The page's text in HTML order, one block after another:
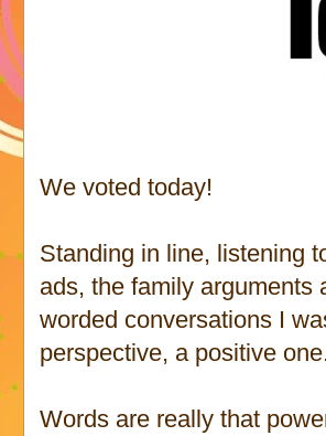
We voted today!
Standing in line, listening
ads, the family arguments
worded conversations I
perspective, a positive
Words are really that